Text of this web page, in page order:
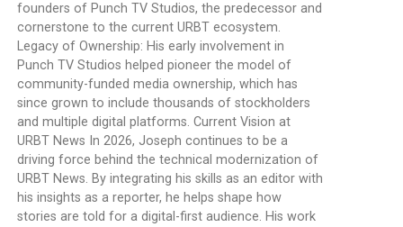
founders of Punch TV Studios, the predecessor and
cornerstone to the current URBT ecosystem.
Legacy of Ownership: His early involvement in
Punch TV Studios helped pioneer the model of
community-funded media ownership, which has
since grown to include thousands of stockholders
and multiple digital platforms. Current Vision at
URBT News In 2026, Joseph continues to be a
driving force behind the technical modernization of
URBT News. By integrating his skills as an editor with
his insights as a reporter, he helps shape how
stories are told for a digital-first audience. His work